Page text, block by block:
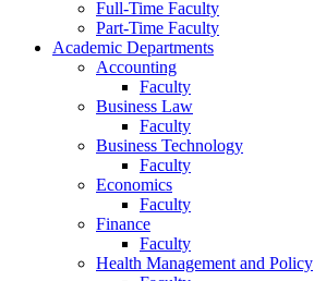
Full-Time Faculty
Part-Time Faculty
Academic Departments
Accounting
Faculty
Business Law
Faculty
Business Technology
Faculty
Economics
Faculty
Finance
Faculty
Health Management and Policy